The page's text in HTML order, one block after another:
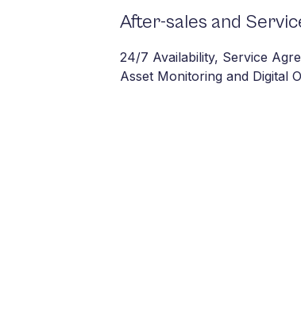
After-sales
After-sales and
24/7 Availability, Service
Asset Monitoring and Digital